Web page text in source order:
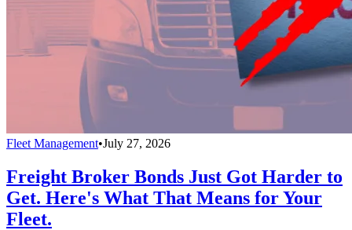
Fleet Management•July 27, 2026
Freight Broker Bonds Just Got Harder to
Get. Here's What That Means for Your
Fleet.